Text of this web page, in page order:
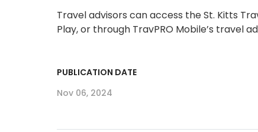
Travel advisors can access the St. Kitts
Play, or through TravPRO Mobile’s travel
PUBLICATION DATE
Nov 06, 2024